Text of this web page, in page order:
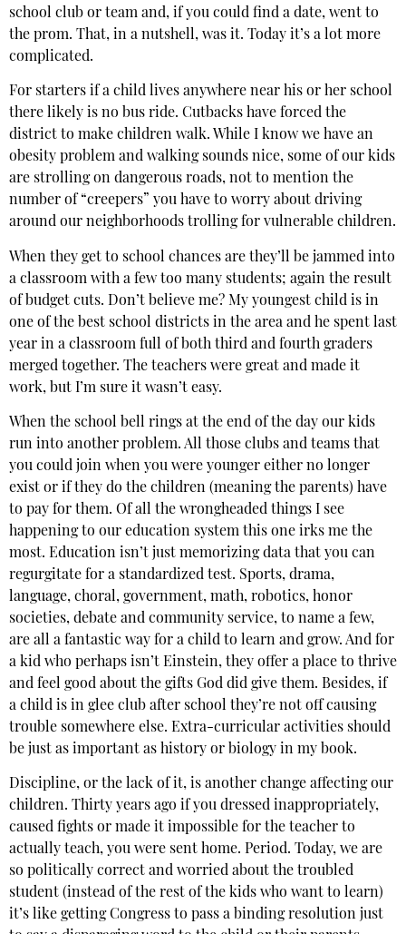
school club or team and, if you could find a date, went to
the prom. That, in a nutshell, was it. Today it’s a lot more
complicated.
For starters if a child lives anywhere near his or her school
there likely is no bus ride. Cutbacks have forced the
district to make children walk. While I know we have an
obesity problem and walking sounds nice, some of our kids
are strolling on dangerous roads, not to mention the
number of “creepers” you have to worry about driving
around our neighborhoods trolling for vulnerable children.
When they get to school chances are they’ll be jammed into
a classroom with a few too many students; again the result
of budget cuts. Don’t believe me? My youngest child is in
one of the best school districts in the area and he spent last
year in a classroom full of both third and fourth graders
merged together. The teachers were great and made it
work, but I’m sure it wasn’t easy.
When the school bell rings at the end of the day our kids
run into another problem. All those clubs and teams that
you could join when you were younger either no longer
exist or if they do the children (meaning the parents) have
to pay for them. Of all the wrongheaded things I see
happening to our education system this one irks me the
most. Education isn’t just memorizing data that you can
regurgitate for a standardized test. Sports, drama,
language, choral, government, math, robotics, honor
societies, debate and community service, to name a few,
are all a fantastic way for a child to learn and grow. And for
a kid who perhaps isn’t Einstein, they offer a place to thrive
and feel good about the gifts God did give them. Besides, if
a child is in glee club after school they’re not off causing
trouble somewhere else. Extra-curricular activities should
be just as important as history or biology in my book.
Discipline, or the lack of it, is another change affecting our
children. Thirty years ago if you dressed inappropriately,
caused fights or made it impossible for the teacher to
actually teach, you were sent home. Period. Today, we are
so politically correct and worried about the troubled
student (instead of the rest of the kids who want to learn)
it’s like getting Congress to pass a binding resolution just